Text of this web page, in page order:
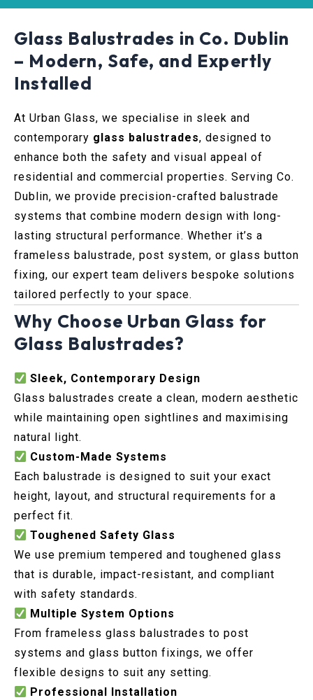
Glass Balustrades in Co. Dublin
– Modern, Safe, and Expertly
Installed
At Urban Glass, we specialise in sleek and
contemporary glass balustrades, designed to
enhance both the safety and visual appeal of
residential and commercial properties. Serving Co.
Dublin, we provide precision-crafted balustrade
systems that combine modern design with long-
lasting structural performance. Whether it’s a
frameless balustrade, post system, or glass button
fixing, our expert team delivers bespoke solutions
tailored perfectly to your space.
Why Choose Urban Glass for
Glass Balustrades?
Sleek, Contemporary Design
Glass balustrades create a clean, modern aesthetic
while maintaining open sightlines and maximising
natural light.
Custom-Made Systems
Each balustrade is designed to suit your exact
height, layout, and structural requirements for a
perfect fit.
Toughened Safety Glass
We use premium tempered and toughened glass
that is durable, impact-resistant, and compliant
with safety standards.
Multiple System Options
From frameless glass balustrades to post
systems and glass button fixings, we offer
flexible designs to suit any setting.
Professional Installation